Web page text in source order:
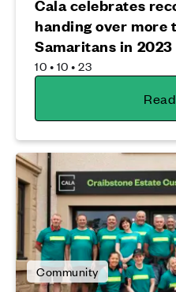
Cala celebrates
handing over more
Samaritans in 2023
10 • 10 • 23
Community